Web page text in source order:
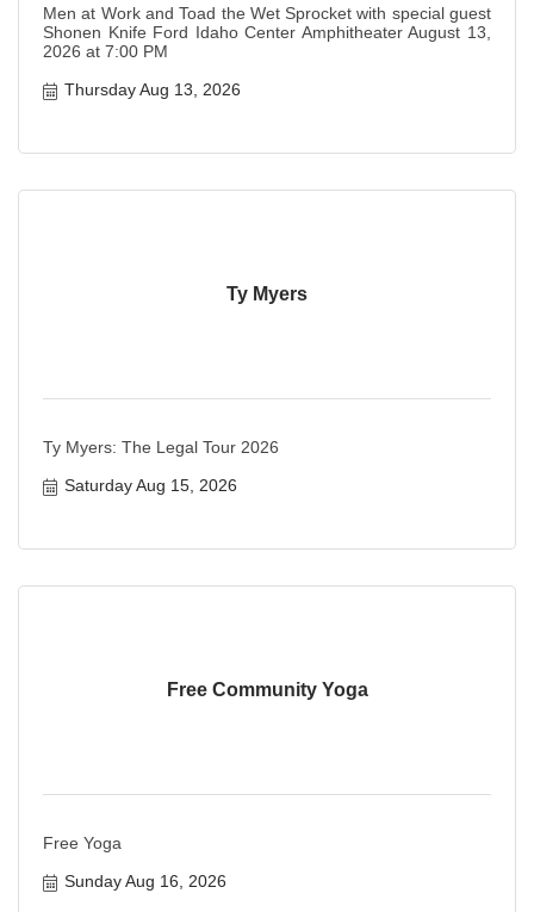
Men at Work and Toad the Wet Sprocket with special guest
Shonen Knife Ford Idaho Center Amphitheater August 13,
2026 at 7:00 PM
Thursday Aug 13, 2026
Ty Myers
Ty Myers: The Legal Tour 2026
Saturday Aug 15, 2026
Free Community Yoga
Free Yoga
Sunday Aug 16, 2026